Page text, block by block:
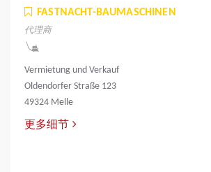
FASTNACHT-BAUMASCHINEN
代理商
Vermietung und Verkauf
Oldendorfer Straße 123
49324 Melle
更多细节